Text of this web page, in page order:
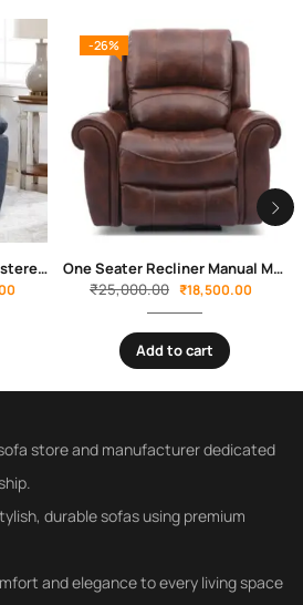
Sofa Crafter Kappa Upholstered One Seater Swivel Power Recliner
-26%
One Seater Recliner Manual Mario By Sofa Crafter
₹25,000.00 ₹18,500.00
Add to cart
store and manufacturer dedicated
durable sofas using premium
and elegance to every living space